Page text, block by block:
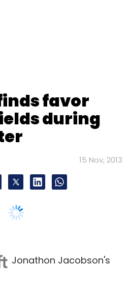
favor
during
15 Nov, 2013
Jonathon Jacobson's